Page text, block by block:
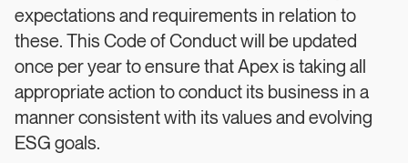
expectations and requirements in relation to
these. This Code of Conduct will be updated
once per year to ensure that Apex is taking all
appropriate action to conduct its business in a
manner consistent with its values and evolving
ESG goals.